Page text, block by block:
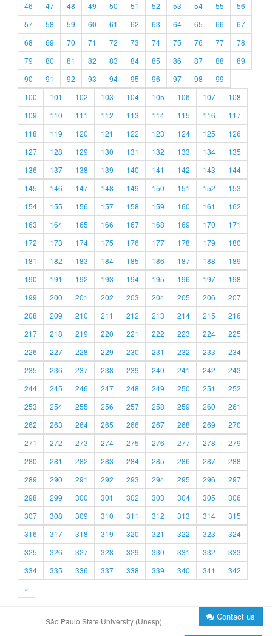
46
47 48 49 50 51 52 53 54 55
56
57
58 59 60 61 62 63 64 65 66
67
68
69 70 71 72 73 74 75 76 77
78
79
80 81 82 83 84 85 86 87 88
89
90
91 92 93 94 95 96 97 98
99
100
101 102 103 104 105 106 107
108
109
110 111 112 113 114 115 116
117
118
119 120 121 122 123 124 125
126
127
128 129 130 131 132 133 134
135
136
137 138 139 140 141 142 143
144
145
146 147 148 149 150 151 152
153
154
155 156 157 158 159 160 161
162
163
164 165 166 167 168 169 170
171
172
173 174 175 176 177 178 179
180
181
182 183 184 185 186 187 188
189
190
191 192 193 194 195 196 197
198
199
200 201 202 203 204 205 206
207
208
209 210 211 212 213 214 215
216
217
218 219 220 221 222 223 224
225
226
227 228 229 230 231 232 233
234
235
236 237 238 239 240 241 242
243
244
245 246 247 248 249 250 251
252
253
254 255 256 257 258 259 260
261
262
263 264 265 266 267 268 269
270
271
272 273 274 275 276 277 278
279
280
281 282 283 284 285 286 287
288
289
290 291 292 293 294 295 296
297
298
299 300 301 302 303 304 305
306
307
308 309 310 311 312 313 314
315
316
317 318 319 320 321 322 323
324
325
326 327 328 329 330 331 332
333
334
335 336 337 338 339 340 341
342
»
São Paulo State University (Unesp) Contact us